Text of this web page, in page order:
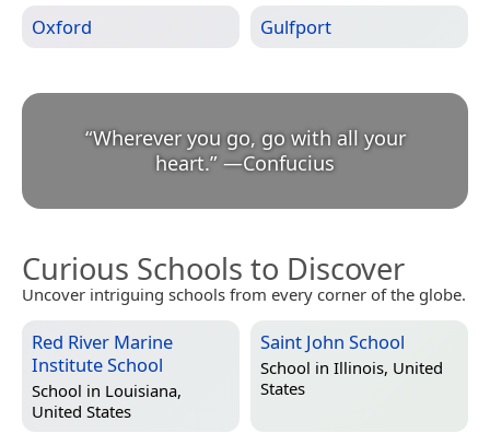
Oxford Gulfport
“Wherever you go, go with all your
heart.” —Confucius
Curious Schools to Discover
Uncover intriguing schools from every corner of the globe.
Red River Marine
Institute School
School in Louisiana,
United States
Saint John School
School in Illinois, United
States